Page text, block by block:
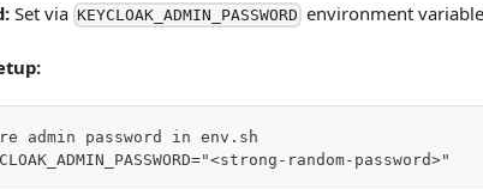
Set via KEYCLOAK_ADMIN_PASSWORD environment
admin password in env.sh
random-password>"